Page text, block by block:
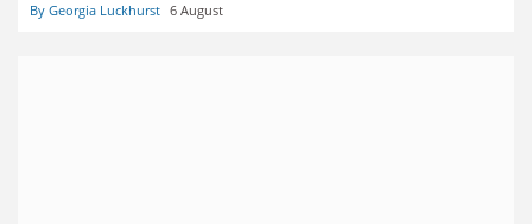
By Georgia Luckhurst 6 August